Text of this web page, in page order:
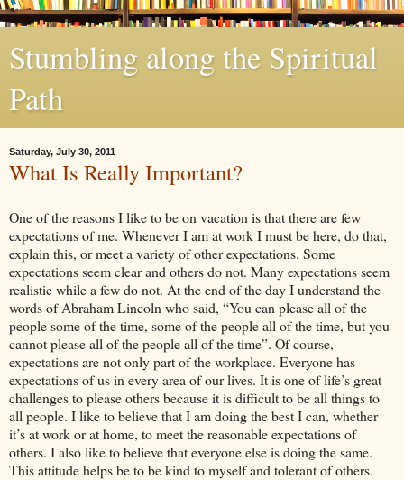
Stumbling along the Spiritual
Path
Saturday, July 30, 2011
What Is Really Important?
One of the reasons I like to be on vacation is that there are few
expectations of me. Whenever I am at work I must be here, do that,
explain this, or meet a variety of other expectations. Some
expectations seem clear and others do not. Many expectations seem
realistic while a few do not. At the end of the day I understand the
words of Abraham Lincoln who said, “You can please all of the
people some of the time, some of the people all of the time, but you
cannot please all of the people all of the time”. Of course,
expectations are not only part of the workplace. Everyone has
expectations of us in every area of our lives. It is one of life’s great
challenges to please others because it is difficult to be all things to
all people. I like to believe that I am doing the best I can, whether
it’s at work or at home, to meet the reasonable expectations of
others. I also like to believe that everyone else is doing the same.
This attitude helps be to be kind to myself and tolerant of others.